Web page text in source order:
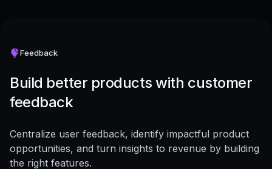
Feedback
Build better products with customer
feedback
Centralize user feedback, identify impactful product
opportunities, and turn insights to revenue by building
the right features.